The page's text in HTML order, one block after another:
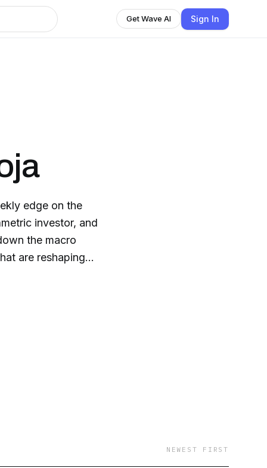
Get Wave AI Sign In
edge on the
• AI and tech
NEWEST FIRST